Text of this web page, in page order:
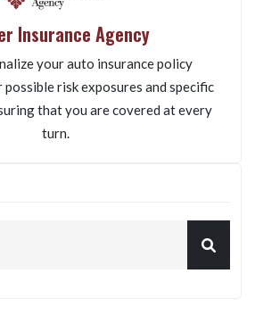
Insurance Agency
your auto insurance policy
risk exposures and specific
that you are covered at every
turn.